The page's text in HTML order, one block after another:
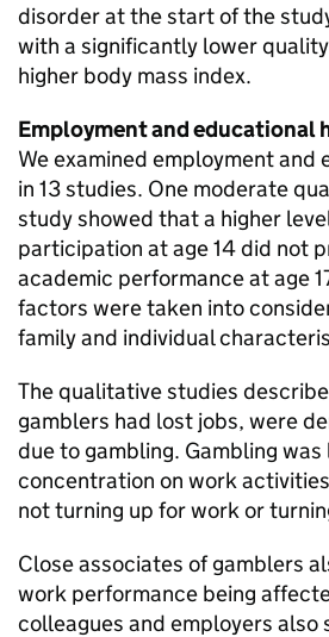
disorder at the start of the
with a significantly lower
higher body mass index.
Employment and educational
We examined employment and
in 13 studies. One moderate
study showed that a higher
participation at age 14 did not
academic performance at age
factors were taken into
family and individual
The qualitative studies
gamblers had lost jobs, were
due to gambling. Gambling
concentration on work
not turning up for work or
Close associates of gamblers
work performance being
colleagues and employers also